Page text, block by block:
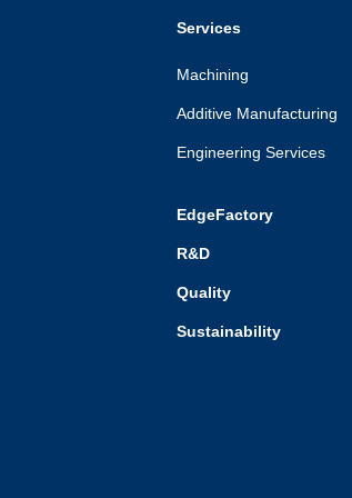
Services
Machining
Additive Manufacturing
Engineering Services
EdgeFactory
R&D
Quality
Sustainability